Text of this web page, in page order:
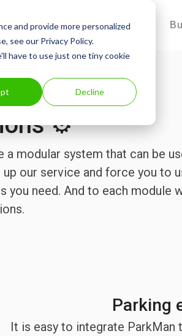
and provide more personalized
see our Privacy Policy.
have to use just one tiny cookie
Decline
Consumer
⚙️
modular system that can be
our service and force you to
you need. And to each module
Parking
It is easy to integrate